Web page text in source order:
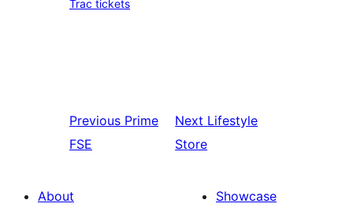
Trac tickets
Previous Prime
FSE
Next Lifestyle
Store
About
Showcase